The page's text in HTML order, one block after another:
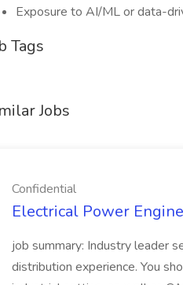
Exposure to AI/ML or data-
Tags
Jobs
Confidential
Electrical Power
job summary: Industry leader
distribution experience. You